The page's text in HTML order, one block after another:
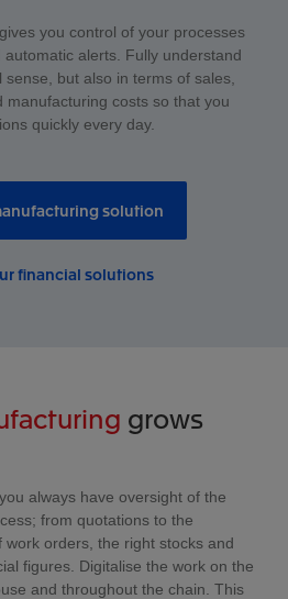
you control of your processes
alerts. Fully understand
but also in terms of sales,
manufacturing costs so that you
quickly every day.
solution
financial solutions
grows
always have oversight of the
from quotations to the
orders, the right stocks and
figures. Digitalise the work on the
and throughout the chain. This